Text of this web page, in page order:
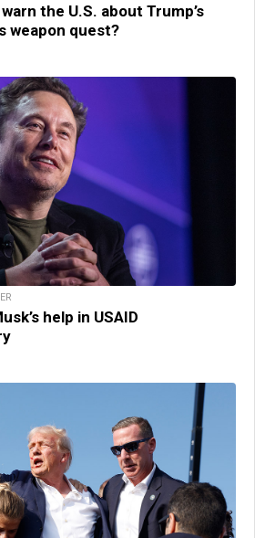
the U.S. about Trump’s
weapon quest?
help in USAID